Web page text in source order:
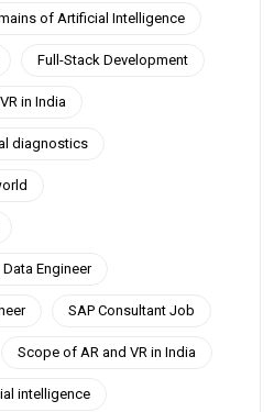
of Artificial Intelligence
Full-Stack Development
in India
diagnostics
Engineer
SAP Consultant Job
Scope of AR and VR in India
intelligence